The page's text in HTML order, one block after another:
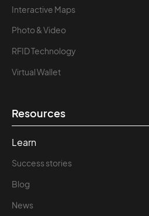
Interactive Maps
Photo & Video
RFID Technology
Virtual Wallet
Resources
Learn
Success stories
Blog
News